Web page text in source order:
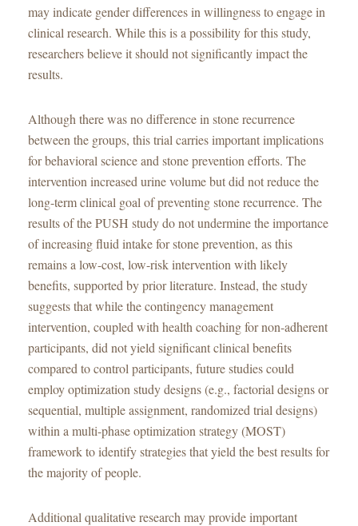
may indicate gender differences in willingness to engage in
clinical research. While this is a possibility for this study,
researchers believe it should not significantly impact the
results.
Although there was no difference in stone recurrence
between the groups, this trial carries important implications
for behavioral science and stone prevention efforts. The
intervention increased urine volume but did not reduce the
long-term clinical goal of preventing stone recurrence. The
results of the PUSH study do not undermine the importance
of increasing fluid intake for stone prevention, as this
remains a low-cost, low-risk intervention with likely
benefits, supported by prior literature. Instead, the study
suggests that while the contingency management
intervention, coupled with health coaching for non-adherent
participants, did not yield significant clinical benefits
compared to control participants, future studies could
employ optimization study designs (e.g., factorial designs or
sequential, multiple assignment, randomized trial designs)
within a multi-phase optimization strategy (MOST)
framework to identify strategies that yield the best results for
the majority of people.
Additional qualitative research may provide important